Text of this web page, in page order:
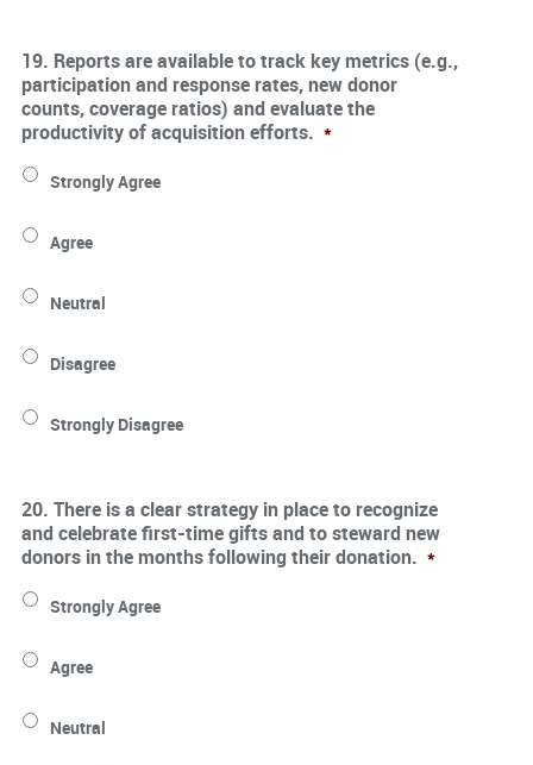
19. Reports are available to track key metrics (e.g.,
participation and response rates, new donor
counts, coverage ratios) and evaluate the
productivity of acquisition efforts. *
Strongly Agree
Agree
Neutral
Disagree
Strongly Disagree
20. There is a clear strategy in place to recognize
and celebrate first-time gifts and to steward new
donors in the months following their donation. *
Strongly Agree
Agree
Neutral